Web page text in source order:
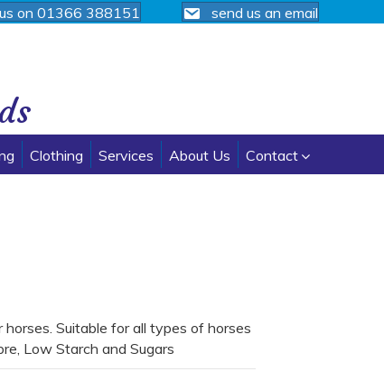
on 01366 388151 send us an email
Clothing Services About Us Contact
Suitable for all types of horses
Low Starch and Sugars